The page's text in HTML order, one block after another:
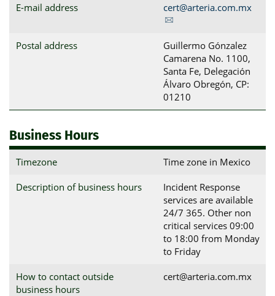
E-mail address cert@arteria.com.mx
Postal address
Guillermo Gónzalez
Camarena No. 1100,
Santa Fe, Delegación
Álvaro Obregón, CP:
01210
Business Hours
Timezone Time zone in Mexico
Description of business hours
Incident Response
services are available
24/7 365. Other non
critical services 09:00
to 18:00 from Monday
to Friday
How to contact outside
business hours
cert@arteria.com.mx